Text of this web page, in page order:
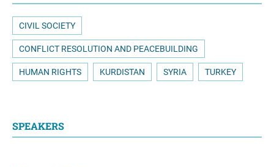
CIVIL SOCIETY
CONFLICT RESOLUTION AND PEACEBUILDING
HUMAN RIGHTS KURDISTAN SYRIA TURKEY
SPEAKERS